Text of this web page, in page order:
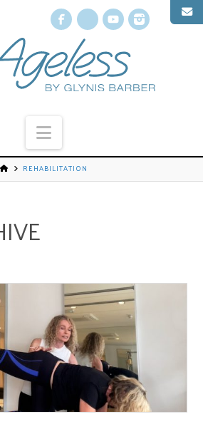
Facebook
X YouTube
Navigation
REHABILITATION